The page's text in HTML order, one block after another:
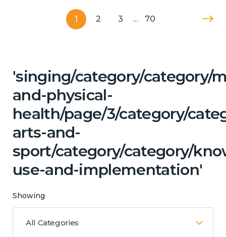
1 2 3 … 70
'singing/category/category/
and-physical-
health/page/3/category/
arts-and-
sport/category/category/
use-and-implementation'
Showing
All Categories